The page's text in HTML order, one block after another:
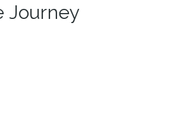
Journey